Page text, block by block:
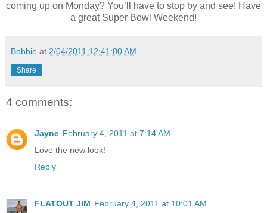
coming up on Monday? You’ll have to stop by and see! Have
a great Super Bowl Weekend!
Bobbie at 2/04/2011 12:41:00 AM
Share
4 comments:
Jayne February 4, 2011 at 7:14 AM
Love the new look!
Reply
FLATOUT JIM February 4, 2011 at 10:01 AM